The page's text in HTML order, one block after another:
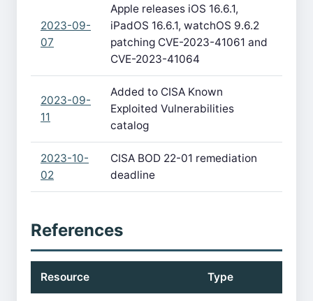
2023-09-
07
Apple releases iOS 16.6.1,
iPadOS 16.6.1, watchOS 9.6.2
patching CVE-2023-41061 and
CVE-2023-41064
2023-09-
11
Added to CISA Known
Exploited Vulnerabilities
catalog
2023-10-
02
CISA BOD 22-01 remediation
deadline
References
Resource Type